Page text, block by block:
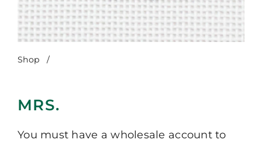
Shop /
MRS.
You must have a wholesale account to